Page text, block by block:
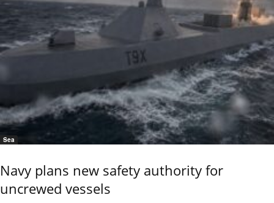
Sea
Navy plans new safety authority for
uncrewed vessels